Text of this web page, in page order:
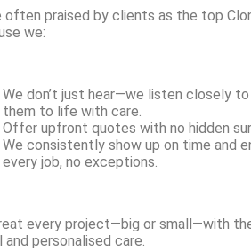
often praised by clients as the top
we:
We don’t just hear—we listen closely to
them to life with care.
Offer upfront quotes with no hidden
We consistently show up on time and
every job, no exceptions.
every project—big or small—with
and personalised care.